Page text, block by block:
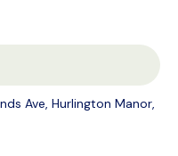
Ave, Hurlington Manor,